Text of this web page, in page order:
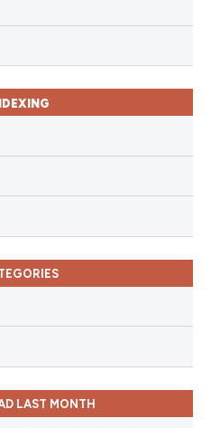
LAST MONTH